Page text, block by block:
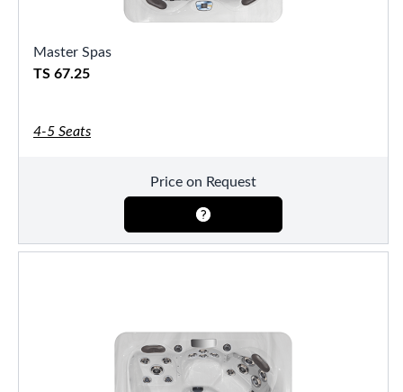
Master Spas
TS 67.25
4-5 Seats
Price on Request